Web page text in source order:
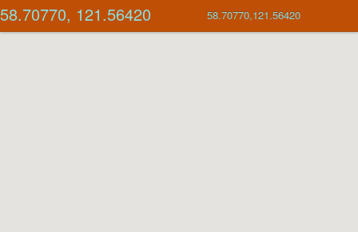
58.70770, 121.56420 58.70770,121.56420